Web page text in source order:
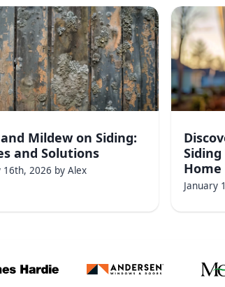
Mildew on Siding:
and Solutions
16th, 2026 by Alex
Home
January